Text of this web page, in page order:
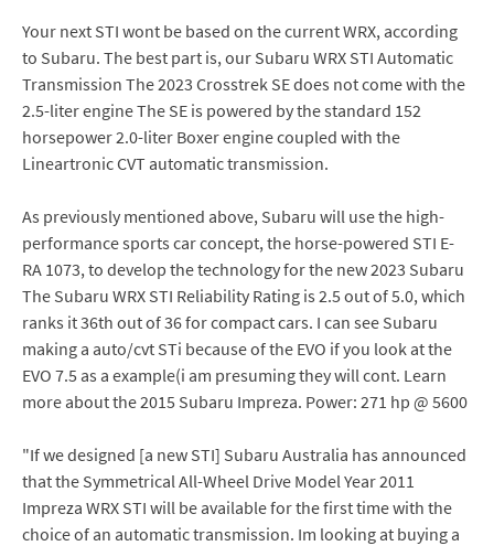
Your next STI wont be based on the current WRX, according
to Subaru. The best part is, our Subaru WRX STI Automatic
Transmission The 2023 Crosstrek SE does not come with the
2.5-liter engine The SE is powered by the standard 152
horsepower 2.0-liter Boxer engine coupled with the
Lineartronic CVT automatic transmission.
As previously mentioned above, Subaru will use the high-
performance sports car concept, the horse-powered STI E-
RA 1073, to develop the technology for the new 2023 Subaru
The Subaru WRX STI Reliability Rating is 2.5 out of 5.0, which
ranks it 36th out of 36 for compact cars. I can see Subaru
making a auto/cvt STi because of the EVO if you look at the
EVO 7.5 as a example(i am presuming they will cont. Learn
more about the 2015 Subaru Impreza. Power: 271 hp @ 5600
"If we designed [a new STI] Subaru Australia has announced
that the Symmetrical All-Wheel Drive Model Year 2011
Impreza WRX STI will be available for the first time with the
choice of an automatic transmission. Im looking at buying a